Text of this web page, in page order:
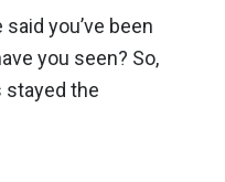
you’ve been
you seen? So,
stayed the